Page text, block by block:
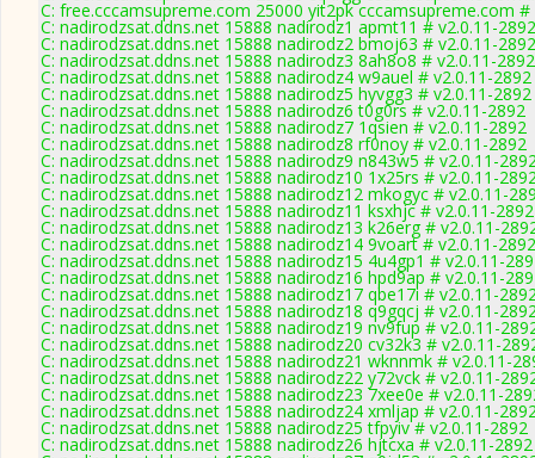
C: free.cccamsupreme.com 25000 yit2pk cccamsupreme.com #
C: nadirodzsat.ddns.net 15888 nadirodz1 apmt11 # v2.0.11-2892
C: nadirodzsat.ddns.net 15888 nadirodz2 bmoj63 # v2.0.11-2892
C: nadirodzsat.ddns.net 15888 nadirodz3 8ah8o8 # v2.0.11-2892
C: nadirodzsat.ddns.net 15888 nadirodz4 w9auel # v2.0.11-2892
C: nadirodzsat.ddns.net 15888 nadirodz5 hyvgg3 # v2.0.11-2892
C: nadirodzsat.ddns.net 15888 nadirodz6 t0g0rs # v2.0.11-2892
C: nadirodzsat.ddns.net 15888 nadirodz7 1qsien # v2.0.11-2892
C: nadirodzsat.ddns.net 15888 nadirodz8 rf0noy # v2.0.11-2892
C: nadirodzsat.ddns.net 15888 nadirodz9 n843w5 # v2.0.11-
C: nadirodzsat.ddns.net 15888 nadirodz10 1x25rs # v2.0.11-
C: nadirodzsat.ddns.net 15888 nadirodz12 mkogyc # v2.0.11-
C: nadirodzsat.ddns.net 15888 nadirodz11 ksxhjc # v2.0.11-2892
C: nadirodzsat.ddns.net 15888 nadirodz13 k26erg # v2.0.11-
C: nadirodzsat.ddns.net 15888 nadirodz14 9voart # v2.0.11-2892
C: nadirodzsat.ddns.net 15888 nadirodz15 4u4gp1 # v2.0.11-
C: nadirodzsat.ddns.net 15888 nadirodz16 hpd9ap # v2.0.11-
C: nadirodzsat.ddns.net 15888 nadirodz17 qbe17i # v2.0.11-
C: nadirodzsat.ddns.net 15888 nadirodz18 q9gqcj # v2.0.11-
C: nadirodzsat.ddns.net 15888 nadirodz19 nv9fup # v2.0.11-
C: nadirodzsat.ddns.net 15888 nadirodz20 cv32k3 # v2.0.11-
C: nadirodzsat.ddns.net 15888 nadirodz21 wknnmk # v2.0.11-
C: nadirodzsat.ddns.net 15888 nadirodz22 y72vck # v2.0.11-
C: nadirodzsat.ddns.net 15888 nadirodz23 7xee0e # v2.0.11-
C: nadirodzsat.ddns.net 15888 nadirodz24 xmljap # v2.0.11-
C: nadirodzsat.ddns.net 15888 nadirodz25 tfpyiv # v2.0.11-2892
C: nadirodzsat.ddns.net 15888 nadirodz26 hjtcxa # v2.0.11-2892